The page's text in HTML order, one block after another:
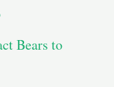
Bears to